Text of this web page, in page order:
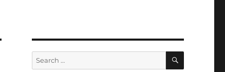
Search
for:
SEARCH